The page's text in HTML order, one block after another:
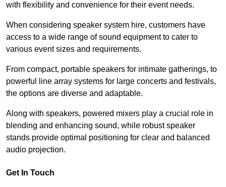
with flexibility and convenience for their event needs.
When considering speaker system hire, customers have
access to a wide range of sound equipment to cater to
various event sizes and requirements.
From compact, portable speakers for intimate gatherings, to
powerful line array systems for large concerts and festivals,
the options are diverse and adaptable.
Along with speakers, powered mixers play a crucial role in
blending and enhancing sound, while robust speaker
stands provide optimal positioning for clear and balanced
audio projection.
Get In Touch